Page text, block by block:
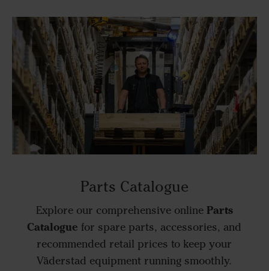
Parts Catalogue
Explore our comprehensive online Parts
Catalogue for spare parts, accessories, and
recommended retail prices to keep your
Väderstad equipment running smoothly.